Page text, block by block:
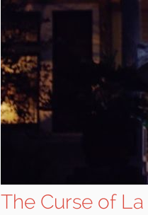
The Curse of